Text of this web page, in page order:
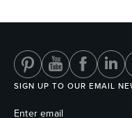
SIGN UP TO OUR EMAIL